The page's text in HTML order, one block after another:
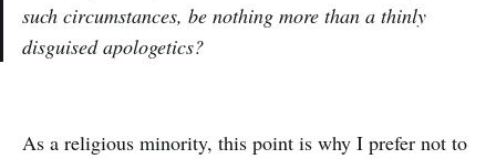
such circumstances, be nothing more than a thinly
disguised apologetics?
As a religious minority, this point is why I prefer not to